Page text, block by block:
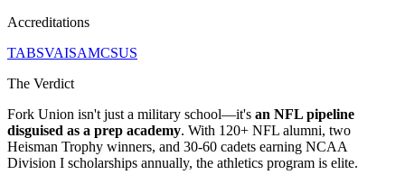
Accreditations
TABSVAISAMCSUS
The Verdict
Fork Union isn't just a military school—it's an NFL pipeline
disguised as a prep academy. With 120+ NFL alumni, two
Heisman Trophy winners, and 30-60 cadets earning NCAA
Division I scholarships annually, the athletics program is elite.